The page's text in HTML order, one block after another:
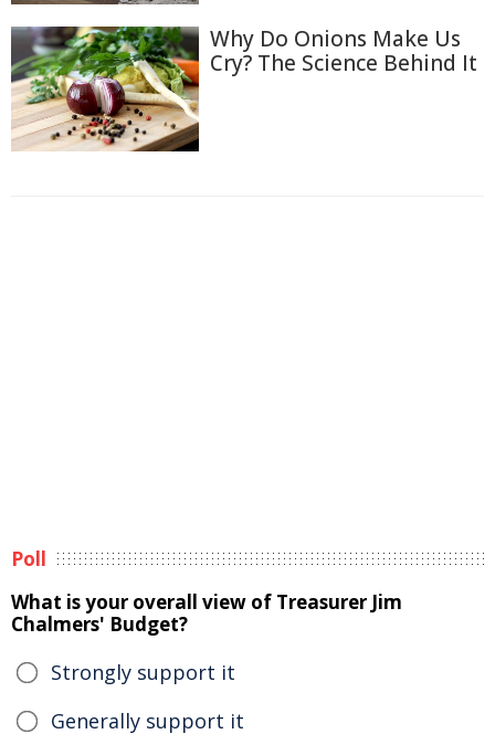
Why Do Onions Make Us
Cry? The Science Behind It
Poll
What is your overall view of Treasurer Jim
Chalmers' Budget?
Strongly support it
Generally support it